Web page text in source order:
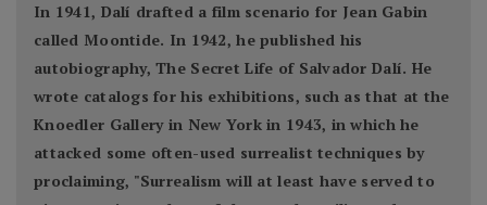
In 1941, Dalí drafted a film scenario for Jean Gabin
called Moontide. In 1942, he published his
autobiography, The Secret Life of Salvador Dalí. He
wrote catalogs for his exhibitions, such as that at the
Knoedler Gallery in New York in 1943, in which he
attacked some often-used surrealist techniques by
proclaiming, "Surrealism will at least have served to